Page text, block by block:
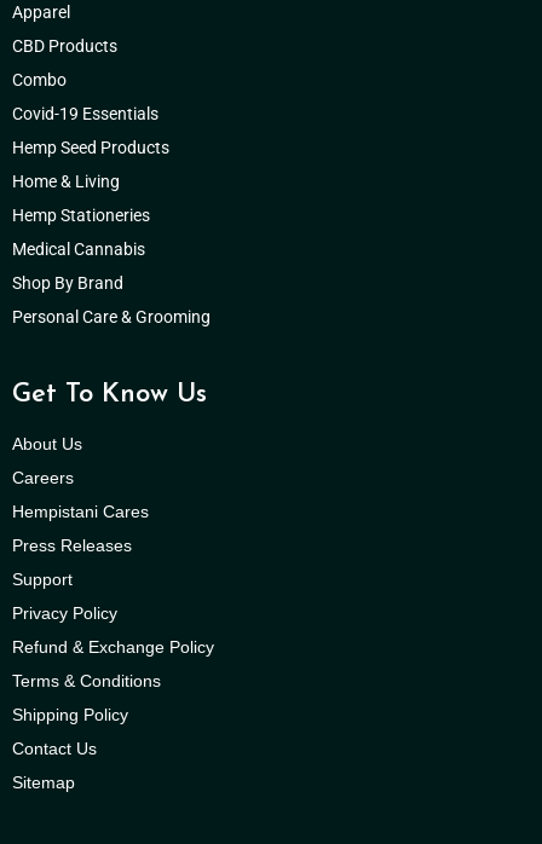
Apparel
CBD Products
Combo
Covid-19 Essentials
Hemp Seed Products
Home & Living
Hemp Stationeries
Medical Cannabis
Shop By Brand
Personal Care & Grooming
Get To Know Us
About Us
Careers
Hempistani Cares
Press Releases
Support
Privacy Policy
Refund & Exchange Policy
Terms & Conditions
Shipping Policy
Contact Us
Sitemap